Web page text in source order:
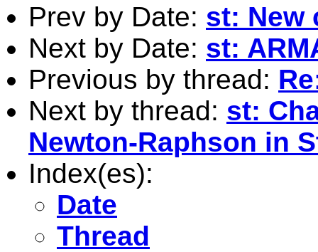
Prev by Date: st: New
Next by Date: st:
Previous by thread:
Next by thread: st:
Newton-Raphson in
Index(es):
Date
Thread